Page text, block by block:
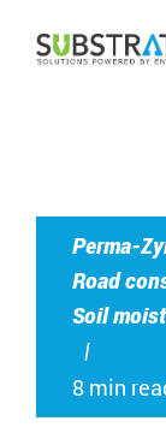
Perma-
Road
Soil
|
8 min